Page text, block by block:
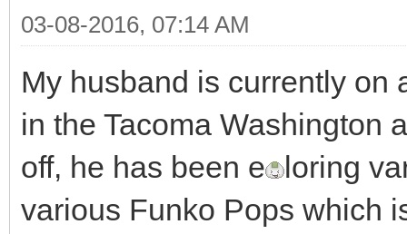
03-08-2016, 07:14 AM
My husband is currently on
in the Tacoma Washington
off, he has been e
loring
various Funko Pops which